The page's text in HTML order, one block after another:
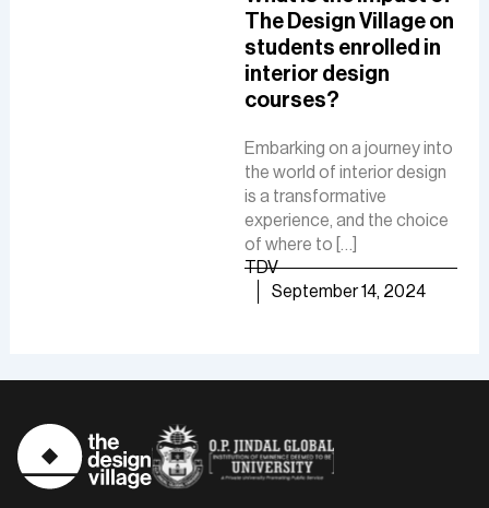
The Design Village on
students enrolled in
interior design
courses?
TDV
September 14, 2024
Embarking on a journey into
the world of interior design
is a transformative
experience, and the choice
of where to […]